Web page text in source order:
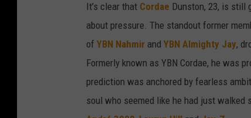
It’s clear that Cordae Dunston, 23, is still
about pressure. The standout former
of YBN Nahmir and YBN Almighty Jay,
Formerly known as YBN Cordae, he was
prediction was anchored by fearless
soul who seemed like he had just